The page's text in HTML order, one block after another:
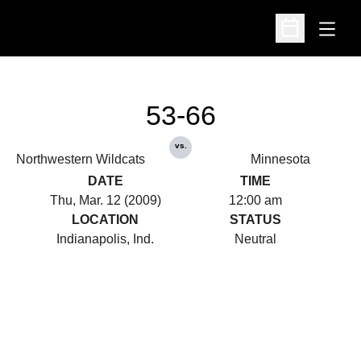
Open
Open
Northwestern Wildcats
53-66
vs.
Minnesota
DATE
Thu, Mar. 12 (2009)
TIME
12:00 am
LOCATION
Indianapolis, Ind.
STATUS
Neutral